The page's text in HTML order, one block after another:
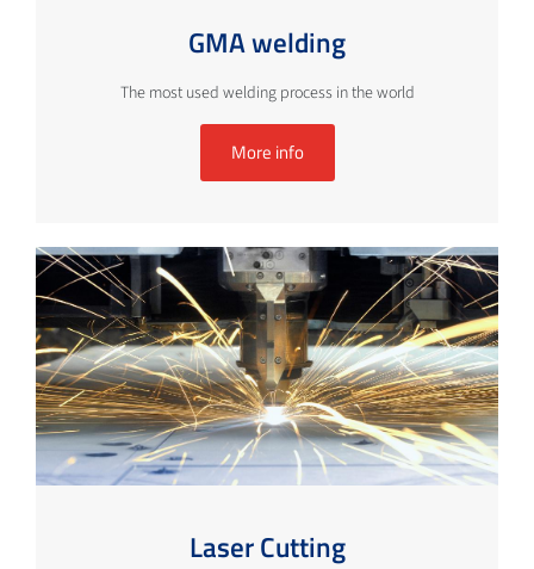
GMA welding
The most used welding process in the world
More info
Laser Cutting